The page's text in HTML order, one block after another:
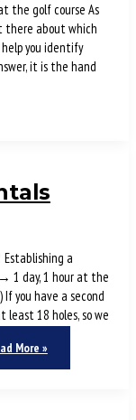
the golf course As
there about which
you identify
it is the hand
Establishing a
1 day, 1 hour at the
you have a second
least 18 holes, so we
More »